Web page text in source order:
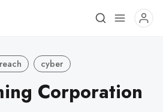
cyber
Corporation